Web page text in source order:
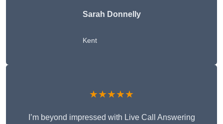
Sarah Donnelly
Kent
★★★★★
I’m beyond impressed with Live Call Answering